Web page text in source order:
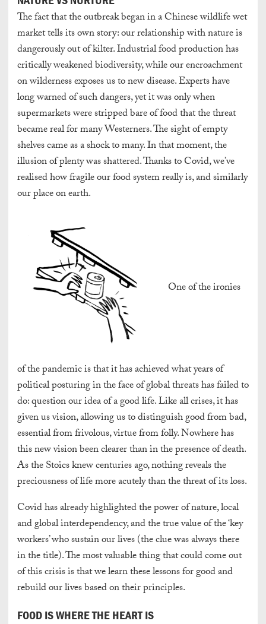
The fact that the outbreak began in a Chinese wildlife wet
market tells its own story: our relationship with nature is
dangerously out of kilter. Industrial food production has
critically weakened biodiversity, while our encroachment
on wilderness exposes us to new disease. Experts have
long warned of such dangers, yet it was only when
supermarkets were stripped bare of food that the threat
became real for many Westerners. The sight of empty
shelves came as a shock to many. In that moment, the
illusion of plenty was shattered. Thanks to Covid, we’ve
realised how fragile our food system really is, and similarly
our place on earth.
One of the ironies
of the pandemic is that it has achieved what years of
political posturing in the face of global threats has failed to
do: question our idea of a good life. Like all crises, it has
given us vision, allowing us to distinguish good from bad,
essential from frivolous, virtue from folly. Nowhere has
this new vision been clearer than in the presence of death.
As the Stoics knew centuries ago, nothing reveals the
preciousness of life more acutely than the threat of its loss.
Covid has already highlighted the power of nature, local
and global interdependency, and the true value of the ‘key
workers’ who sustain our lives (the clue was always there
in the title). The most valuable thing that could come out
of this crisis is that we learn these lessons for good and
rebuild our lives based on their principles.
FOOD IS WHERE THE HEART IS